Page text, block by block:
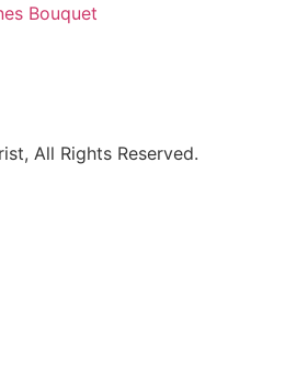
Bouquet
All Rights Reserved.